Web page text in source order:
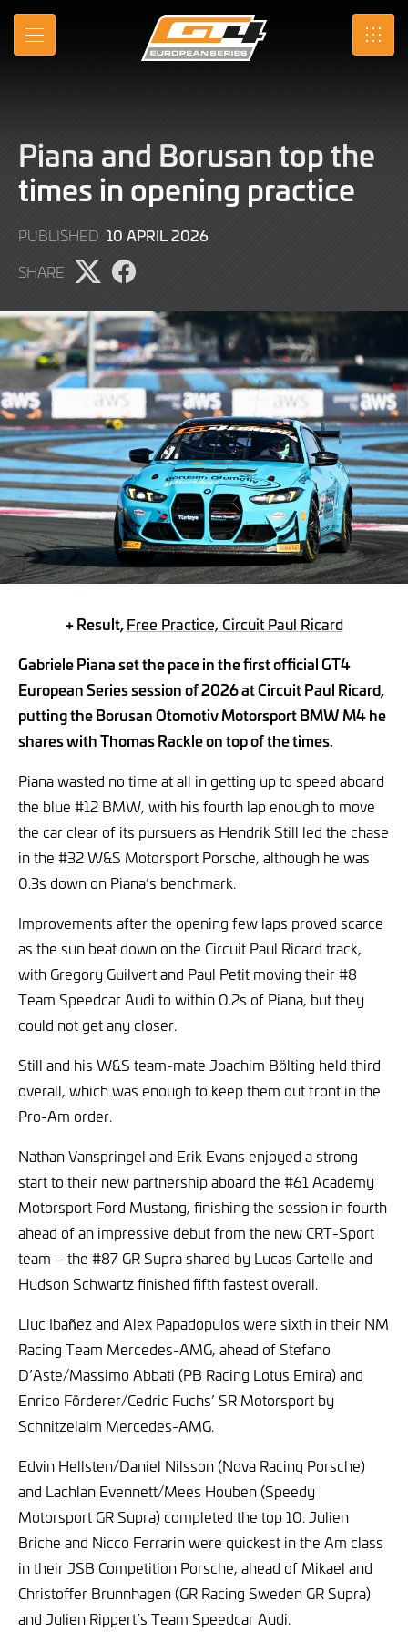
Skip
Main
MENU SRO
Piana and Borusan top the
times in opening practice
PUBLISHED 10 APRIL 202610
SHARE
Share
on
X
Share
on
Facebook
+ Result,Free Practice, Circuit Paul Ricard
Gabriele Piana set the pace in the first official GT4
European Series session of 2026 at Circuit Paul Ricard,
putting the Borusan Otomotiv Motorsport BMW M4 he
shares with Thomas Rackle on top of the times.
Piana wasted no time at all in getting up to speed aboard
the blue #12 BMW, with his fourth lap enough to move
the car clear of its pursuers as Hendrik Still led the chase
in the #32 W&S Motorsport Porsche, although he was
0.3s down on Piana’s benchmark.
Improvements after the opening few laps proved scarce
as the sun beat down on the Circuit Paul Ricard track,
with Gregory Guilvert and Paul Petit moving their #8
Team Speedcar Audi to within 0.2s of Piana, but they
could not get any closer.
Still and his W&S team-mate Joachim Bölting held third
overall, which was enough to keep them out front in the
Pro-Am order.
Nathan Vanspringel and Erik Evans enjoyed a strong
start to their new partnership aboard the #61 Academy
Motorsport Ford Mustang, finishing the session in fourth
ahead of an impressive debut from the new CRT-Sport
team – the #87 GR Supra shared by Lucas Cartelle and
Hudson Schwartz finished fifth fastest overall.
Lluc Ibañez and Alex Papadopulos were sixth in their NM
Racing Team Mercedes-AMG, ahead of Stefano
D’Aste/Massimo Abbati (PB Racing Lotus Emira) and
Enrico Förderer/Cedric Fuchs’ SR Motorsport by
Schnitzelalm Mercedes-AMG.
Edvin Hellsten/Daniel Nilsson (Nova Racing Porsche)
and Lachlan Evennett/Mees Houben (Speedy
Motorsport GR Supra) completed the top 10. Julien
Briche and Nicco Ferrarin were quickest in the Am class
in their JSB Competition Porsche, ahead of Mikael and
Christoffer Brunnhagen (GR Racing Sweden GR Supra)
and Julien Rippert’s Team Speedcar Audi.